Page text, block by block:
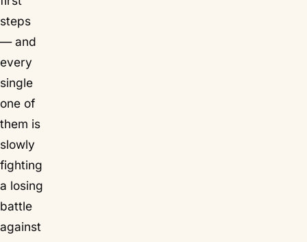
steps
— and
every
single
one of
them is
slowly
fighting
a losing
battle
against